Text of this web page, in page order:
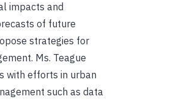
impacts and
of future
strategies for
Ms. Teague
with efforts in urban
such as data